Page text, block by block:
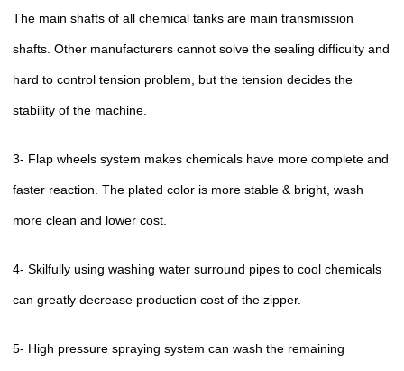
The main shafts of all chemical tanks are main transmission
shafts. Other manufacturers cannot solve the sealing difficulty and
hard to control tension problem, but the tension decides the
stability of the machine.
3- Flap wheels system makes chemicals have more complete and
faster reaction. The plated color is more stable & bright, wash
more clean and lower cost.
4- Skilfully using washing water surround pipes to cool chemicals
can greatly decrease production cost of the zipper.
5- High pressure spraying system can wash the remaining